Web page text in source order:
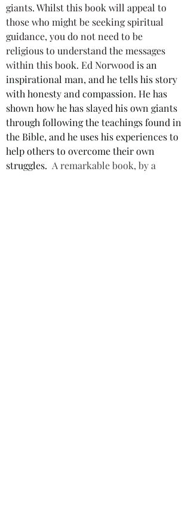
giants. Whilst this book will appeal to
those who might be seeking spiritual
guidance, you do not need to be
religious to understand the messages
within this book. Ed Norwood is an
inspirational man, and he tells his story
with honesty and compassion. He has
shown how he has slayed his own giants
through following the teachings found in
the Bible, and he uses his experiences to
help others to overcome their own
struggles. A remarkable book, by a